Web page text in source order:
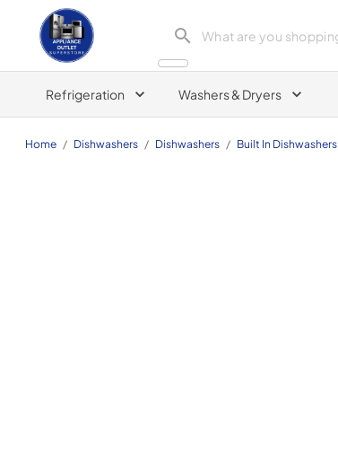
Appliance Outlet Superstore
Refrigeration Washers & Dryers
Home / Dishwashers / Dishwashers / Built In Dishwashers